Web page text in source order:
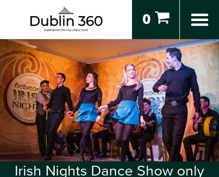
0
Irish Nights Dance Show only